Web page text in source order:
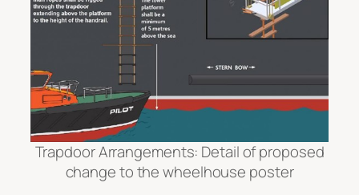
Trapdoor Arrangements: Detail of proposed
change to the wheelhouse poster